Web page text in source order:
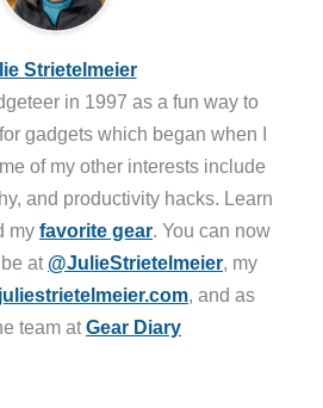
Strietelmeier
in 1997 as a fun way to
gadgets which began when I
of my other interests include
and productivity hacks. Learn
my favorite gear. You can now
at @JulieStrietelmeier, my
juliestrietelmeier.com, and as
team atGear Diary